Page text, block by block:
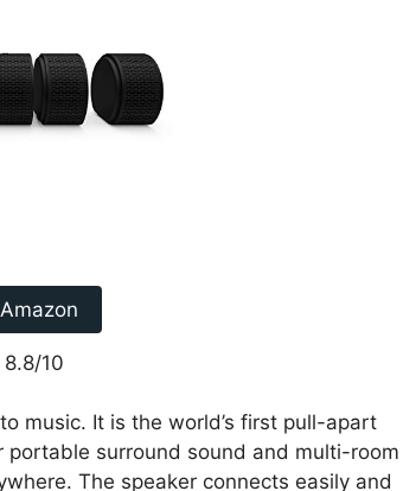
8.8/10
music. It is the world’s first pull-apart
portable surround sound and multi-room
The speaker connects easily and